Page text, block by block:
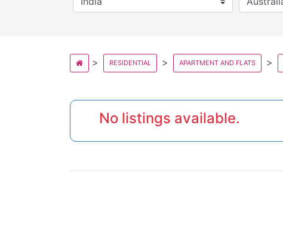
RESIDENTIAL APARTMENT AND FLATS
No listings available.